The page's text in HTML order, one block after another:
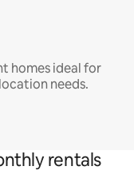
homes ideal for
needs.
rentals